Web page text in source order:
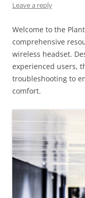
Leave a reply
Welcome to the
comprehensive
wireless headset.
experienced users,
troubleshooting to
comfort.